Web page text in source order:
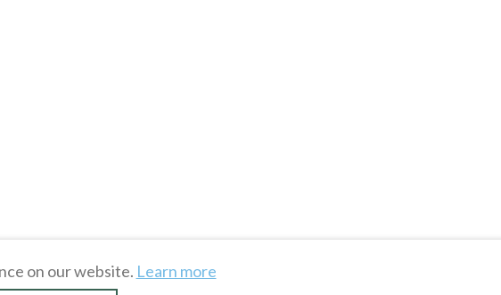
on our website. Learn more